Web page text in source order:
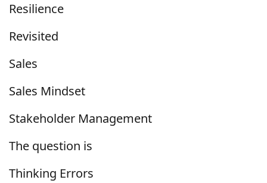
Resilience
Revisited
Sales
Sales Mindset
Stakeholder Management
The question is
Thinking Errors